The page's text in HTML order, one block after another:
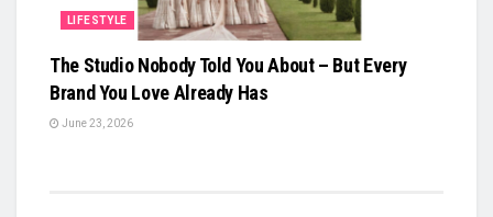
LIFESTYLE
The Studio Nobody Told You About – But Every
Brand You Love Already Has
June 23, 2026